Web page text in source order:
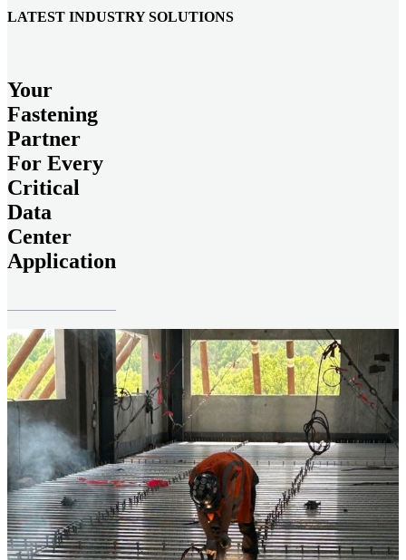
LATEST INDUSTRY SOLUTIONS
Your
Fastening
Partner
For Every
Critical
Data
Center
Application